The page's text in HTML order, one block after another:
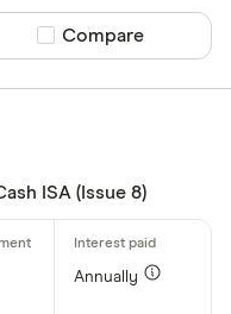
Compare product
Compare
ISA (Issue 8)
Annually